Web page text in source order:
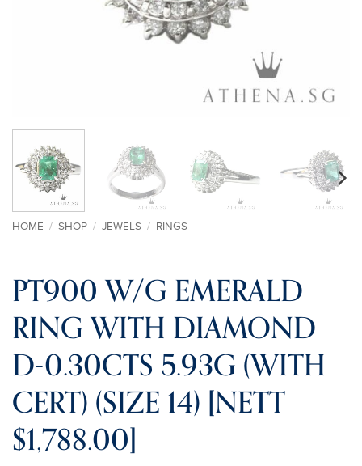
HOME / SHOP / JEWELS / RINGS
PT900 W/G EMERALD
RING WITH DIAMOND
D-0.30CTS 5.93G (WITH
CERT) (SIZE 14) [NETT
$1,788.00]